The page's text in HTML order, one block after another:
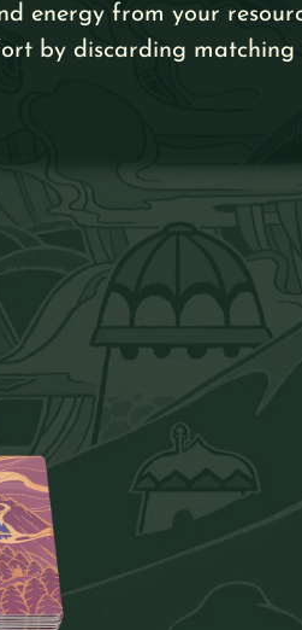
energy from your
by discarding matching